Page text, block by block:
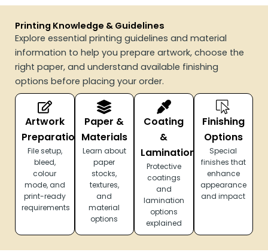
Printing Knowledge & Guidelines
Explore essential printing guidelines and material
information to help you prepare artwork, choose the
right paper, and understand available finishing
options before placing your order.
Artwork
Preparation
File setup,
bleed,
colour
mode, and
print-ready
requirements
Paper &
Materials
Learn about
paper
stocks,
textures,
and
material
options
Coating
&
Lamination
Protective
coatings
and
lamination
options
explained
Finishing
Options
Special
finishes that
enhance
appearance
and impact